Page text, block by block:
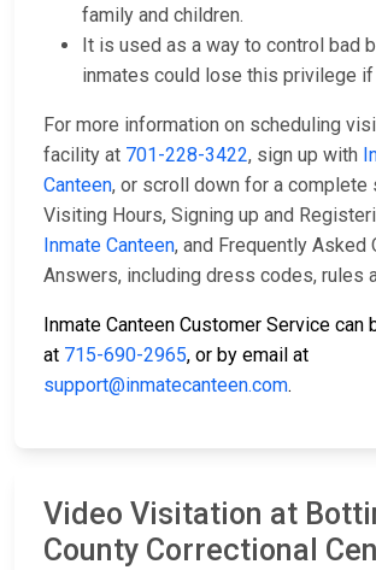
family and children.
It is used as a way to control bad
inmates could lose this privilege if
For more information on scheduling
facility at 701-228-3422, sign up with
Canteen, or scroll down for a complete
Visiting Hours, Signing up and
Inmate Canteen, and Frequently Asked
Answers, including dress codes, rules
Inmate Canteen Customer Service can
at 715-690-2965, or by email at
support@inmatecanteen.com.
Video Visitation at
County Correctional